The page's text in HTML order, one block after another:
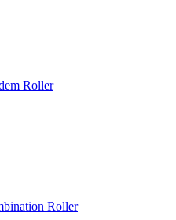
Roller
Roller